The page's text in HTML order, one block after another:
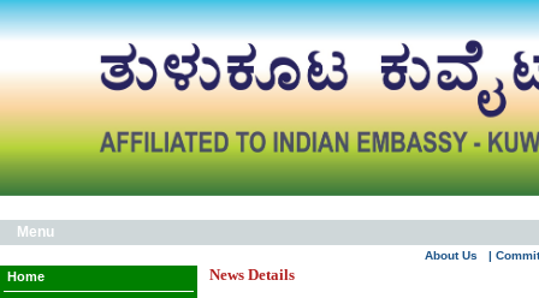
Menu
About Us |
Home News Details